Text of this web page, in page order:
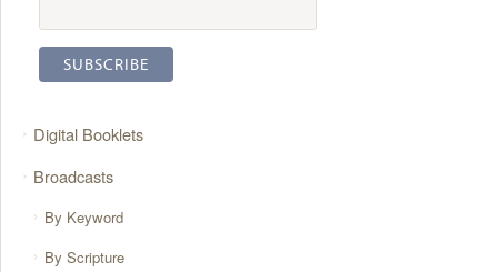
Digital Booklets
Broadcasts
By Keyword
By Scripture